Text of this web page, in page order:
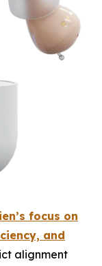
focus on
and
alignment